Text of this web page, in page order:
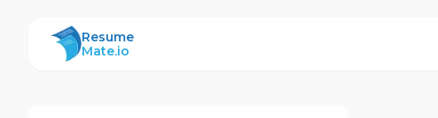
ResumeMate
Resume
Mate.io